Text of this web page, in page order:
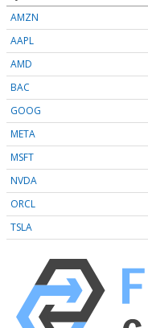
AMZN
AAPL
AMD
BAC
GOOG
META
MSFT
NVDA
ORCL
TSLA